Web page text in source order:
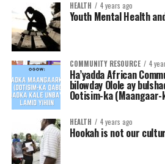
HEALTH 4 years ago
Youth Mental Health
COMMUNITY RESOURCE 4
Ha’yadda African
bilowday Olole ay
Ootisim-ka (Maangaar-
HEALTH 4 years ago
Hookah is not our